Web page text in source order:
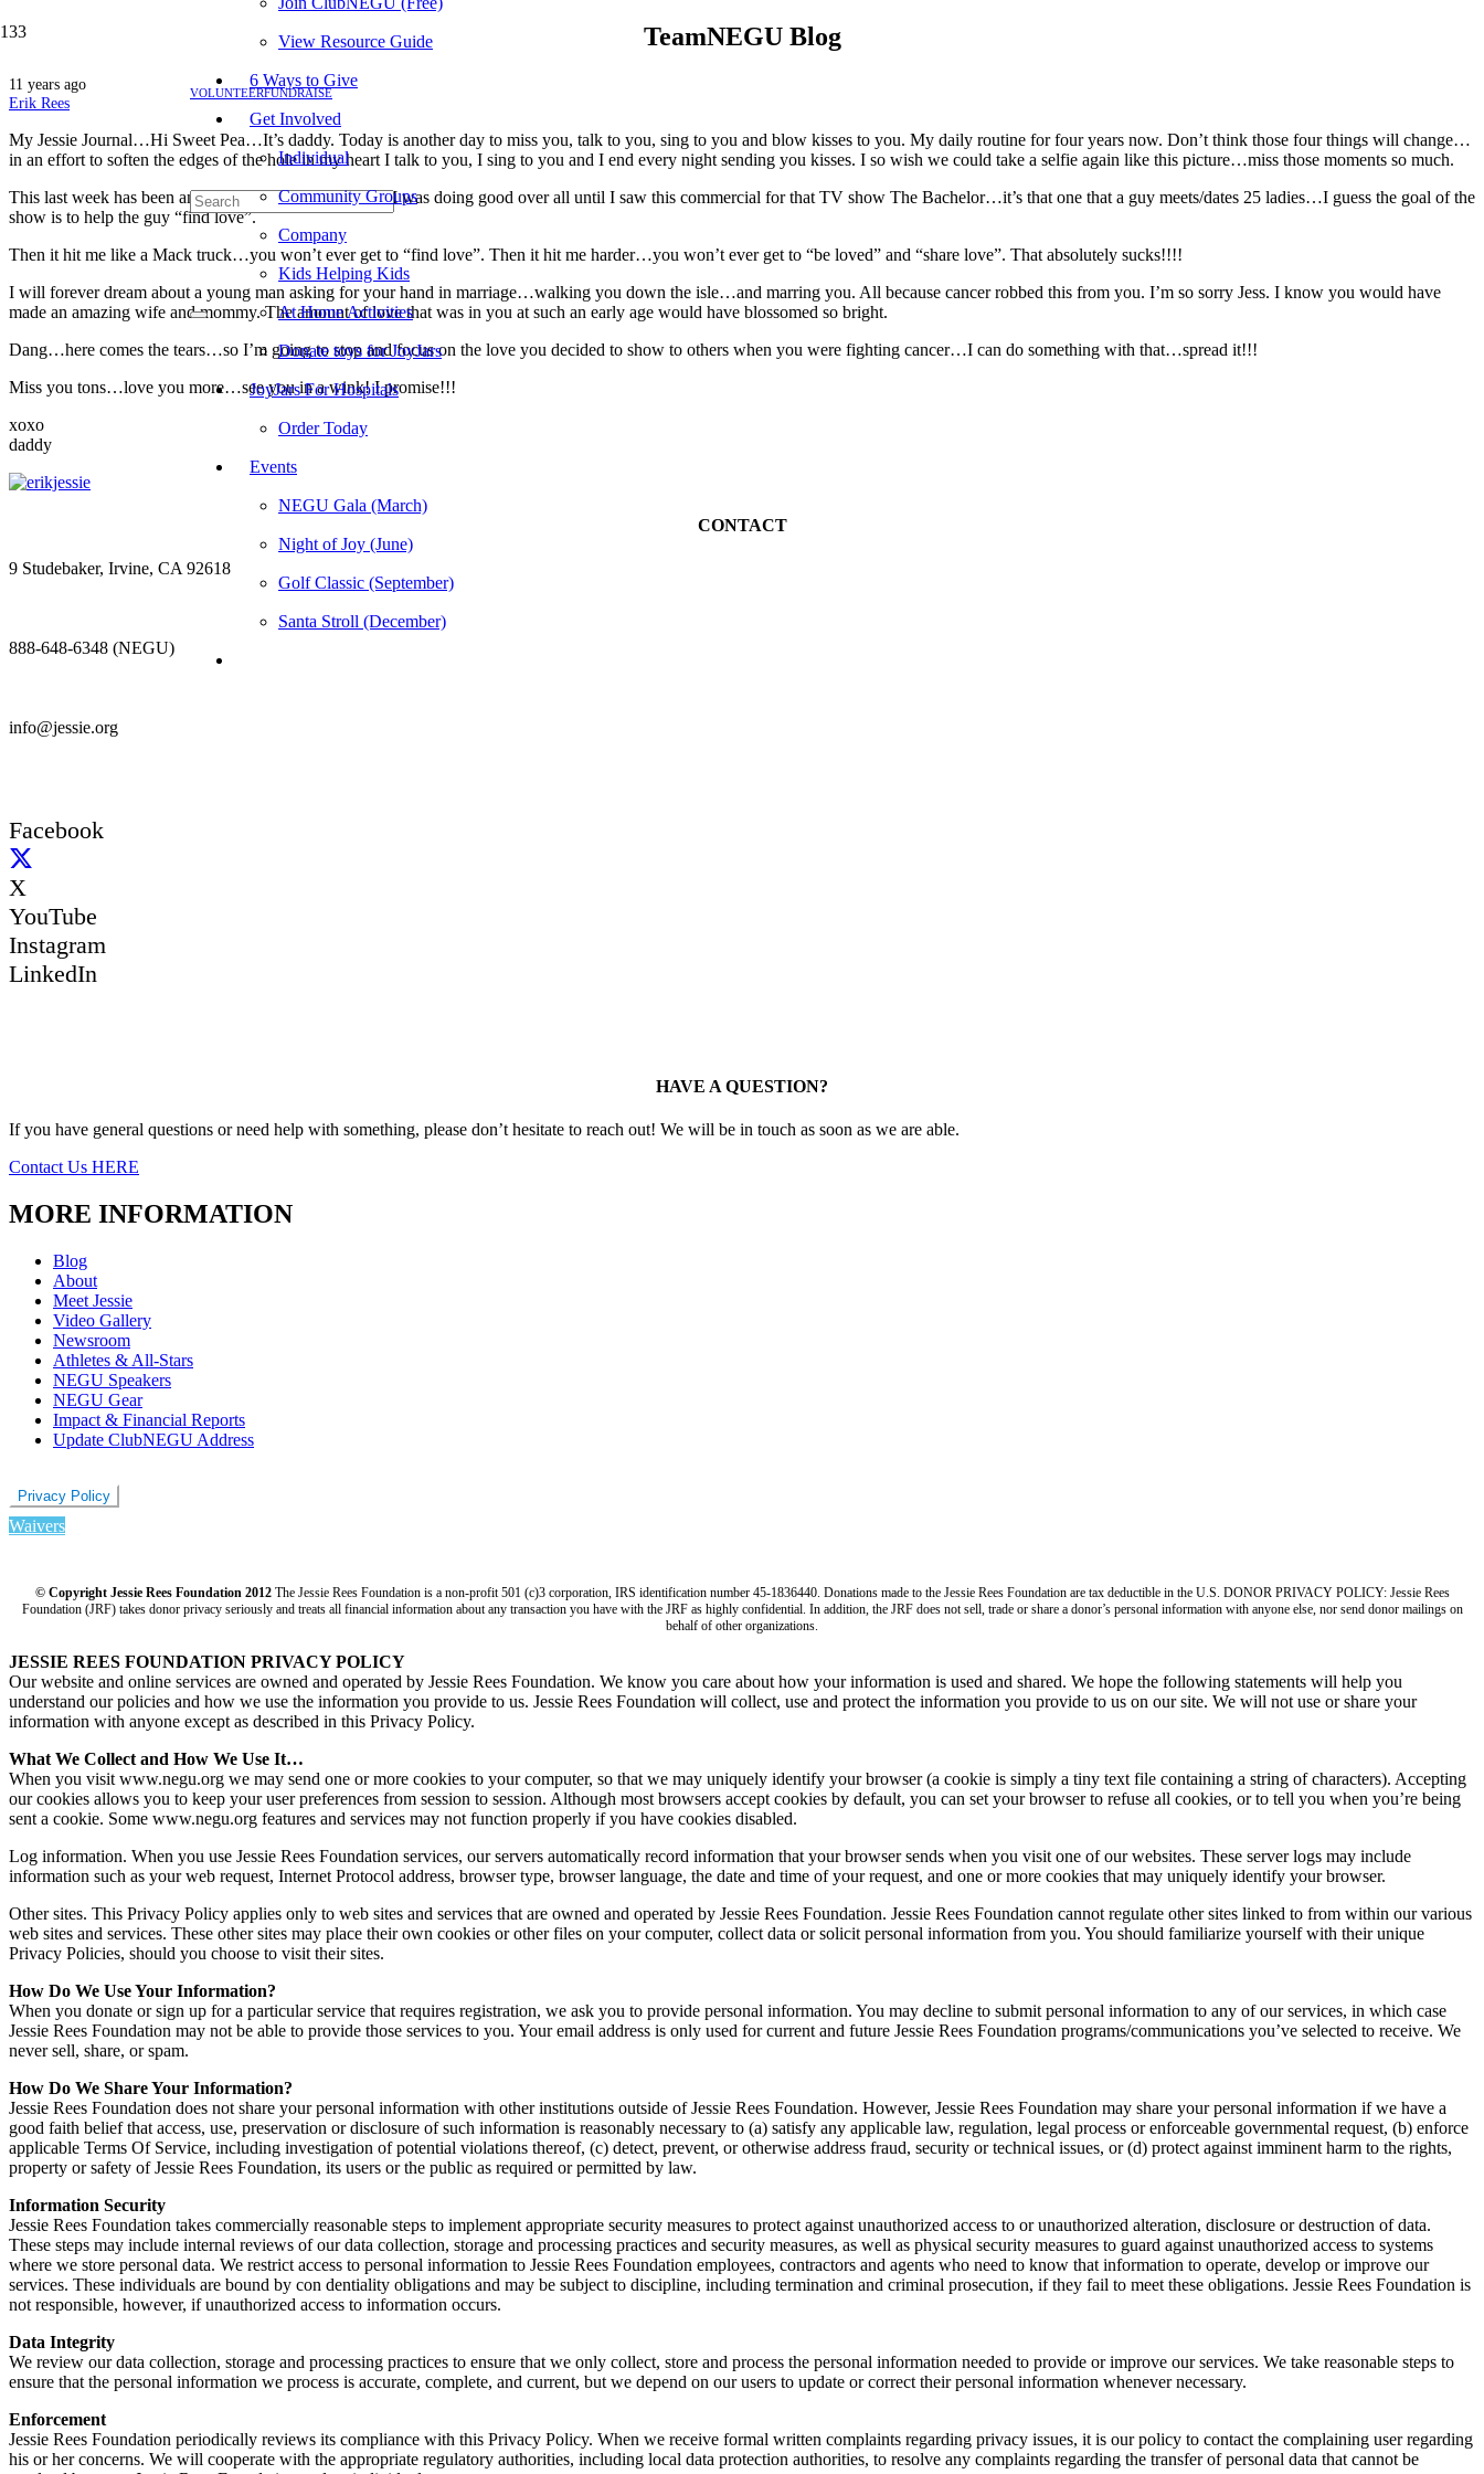
VOLUNTEERFUNDRAISE
View Resource Guide
6 Ways to Give
Get Involved
Individual
Community Groups
Company
Kids Helping Kids
At Home Activities
Donate toys for JoyJars
JoyJars For Hospitals
Order Today
Events
NEGU Gala (March)
Night of Joy (June)
Golf Classic (September)
Santa Stroll (December)
TeamNEGU Blog
11 years ago
Erik Rees
My Jessie Journal…Hi Sweet Pea…It’s daddy. Today is another day to miss you, talk to you, sing to you and blow kisses to you. My daily routine for four years now. Don’t think those four things will change…
in an effort to soften the edges of the hole in my heart I talk to you, I sing to you and I end every night sending you kisses. I so wish we could take a selfie again like this picture…miss those moments so much.
This last week has been another roller coaster for me…Iwas doing good over all until I saw this commercial for that TV show The Bachelor…it’s that one that a guy meets/dates 25 ladies…I guess the goal of the
show is to help the guy “find love”.
Then it hit me like a Mack truck…you won’t ever get to “find love”. Then it hit me harder…you won’t ever get to “be loved” and “share love”. That absolutely sucks!!!!
I will forever dream about a young man asking for your hand in marriage…walking you down the isle…and marring you. All because cancer robbed this from you. I’m so sorry Jess. I know you would have
made an amazing wife and mommy. The amount of love that was in you at such an early age would have blossomed so bright.
Dang…here comes the tears…so I’m going to stop and focus on the love you decided to show to others when you were fighting cancer…I can do something with that…spread it!!!
Miss you tons…love you more…see you in a wink! I promise!!!
xoxo
daddy
CONTACT
9 Studebaker, Irvine, CA 92618
888-648-6348 (NEGU)
info@jessie.org
Facebook
X
YouTube
Instagram
LinkedIn
HAVE A QUESTION?
If you have general questions or need help with something, please don’t hesitate to reach out! We will be in touch as soon as we are able.
Contact Us HERE
MORE INFORMATION
Blog
About
Meet Jessie
Video Gallery
Newsroom
Athletes & All-Stars
NEGU Speakers
NEGU Gear
Impact & Financial Reports
Update ClubNEGU Address
Privacy Policy
Waivers
© Copyright Jessie Rees Foundation 2012The Jessie Rees Foundation is a non-profit 501 (c)3 corporation, IRS identification number 45-1836440. Donations made to the Jessie Rees Foundation are tax deductible in the U.S. DONOR PRIVACY POLICY: Jessie Rees
Foundation (JRF) takes donor privacy seriously and treats all financial information about any transaction you have with the JRF as highly confidential. In addition, the JRF does not sell, trade or share a donor’s personal information with anyone else, nor send donor mailings on
behalf of other organizations.
JESSIE REES FOUNDATION PRIVACY POLICY
Our website and online services are owned and operated by Jessie Rees Foundation. We know you care about how your information is used and shared. We hope the following statements will help you
understand our policies and how we use the information you provide to us. Jessie Rees Foundation will collect, use and protect the information you provide to us on our site. We will not use or share your
information with anyone except as described in this Privacy Policy.
What We Collect and How We Use It…
When you visit www.negu.org we may send one or more cookies to your computer, so that we may uniquely identify your browser (a cookie is simply a tiny text file containing a string of characters). Accepting
our cookies allows you to keep your user preferences from session to session. Although most browsers accept cookies by default, you can set your browser to refuse all cookies, or to tell you when you’re being
sent a cookie. Some www.negu.org features and services may not function properly if you have cookies disabled.
Log information. When you use Jessie Rees Foundation services, our servers automatically record information that your browser sends when you visit one of our websites. These server logs may include
information such as your web request, Internet Protocol address, browser type, browser language, the date and time of your request, and one or more cookies that may uniquely identify your browser.
Other sites. This Privacy Policy applies only to web sites and services that are owned and operated by Jessie Rees Foundation. Jessie Rees Foundation cannot regulate other sites linked to from within our various
web sites and services. These other sites may place their own cookies or other files on your computer, collect data or solicit personal information from you. You should familiarize yourself with their unique
Privacy Policies, should you choose to visit their sites.
How Do We Use Your Information?
When you donate or sign up for a particular service that requires registration, we ask you to provide personal information. You may decline to submit personal information to any of our services, in which case
Jessie Rees Foundation may not be able to provide those services to you. Your email address is only used for current and future Jessie Rees Foundation programs/communications you’ve selected to receive. We
never sell, share, or spam.
How Do We Share Your Information?
Jessie Rees Foundation does not share your personal information with other institutions outside of Jessie Rees Foundation. However, Jessie Rees Foundation may share your personal information if we have a
good faith belief that access, use, preservation or disclosure of such information is reasonably necessary to (a) satisfy any applicable law, regulation, legal process or enforceable governmental request, (b) enforce
applicable Terms Of Service, including investigation of potential violations thereof, (c) detect, prevent, or otherwise address fraud, security or technical issues, or (d) protect against imminent harm to the rights,
property or safety of Jessie Rees Foundation, its users or the public as required or permitted by law.
Information Security
Jessie Rees Foundation takes commercially reasonable steps to implement appropriate security measures to protect against unauthorized access to or unauthorized alteration, disclosure or destruction of data.
These steps may include internal reviews of our data collection, storage and processing practices and security measures, as well as physical security measures to guard against unauthorized access to systems
where we store personal data. We restrict access to personal information to Jessie Rees Foundation employees, contractors and agents who need to know that information to operate, develop or improve our
services. These individuals are bound by con dentiality obligations and may be subject to discipline, including termination and criminal prosecution, if they fail to meet these obligations. Jessie Rees Foundation is
not responsible, however, if unauthorized access to information occurs.
Data Integrity
We review our data collection, storage and processing practices to ensure that we only collect, store and process the personal information needed to provide or improve our services. We take reasonable steps to
ensure that the personal information we process is accurate, complete, and current, but we depend on our users to update or correct their personal information whenever necessary.
Enforcement
Jessie Rees Foundation periodically reviews its compliance with this Privacy Policy. When we receive formal written complaints regarding privacy issues, it is our policy to contact the complaining user regarding
his or her concerns. We will cooperate with the appropriate regulatory authorities, including local data protection authorities, to resolve any complaints regarding the transfer of personal data that cannot be